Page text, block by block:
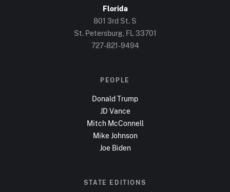
Florida
801 3rd St. S
St. Petersburg, FL 33701
727-821-9494
PEOPLE
Donald Trump
JD Vance
Mitch McConnell
Mike Johnson
Joe Biden
STATE EDITIONS